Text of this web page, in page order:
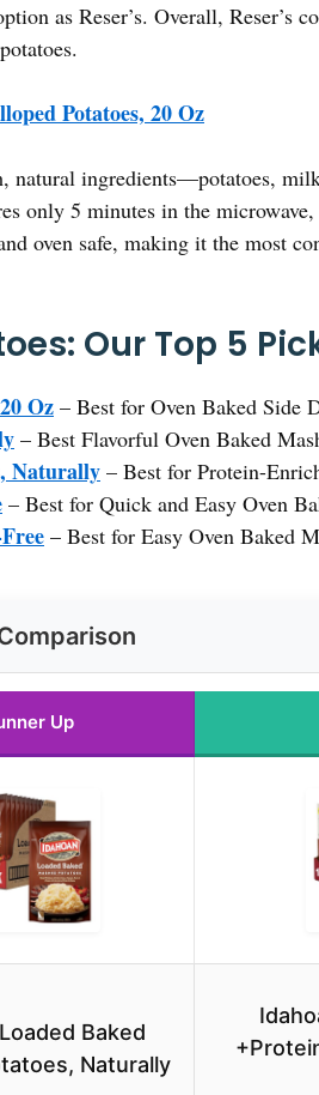
as Reser’s. Overall, Reser’s
Potatoes, 20 Oz
natural ingredients—potatoes,
only 5 minutes in the
oven safe, making it the most
Our Top 5
Oz – Best for Oven Baked Side
– Best Flavorful Oven Baked
Naturally – Best for Protein-
– Best for Quick and Easy Oven
– Best for Easy Oven Baked
Up
Baked
Naturally